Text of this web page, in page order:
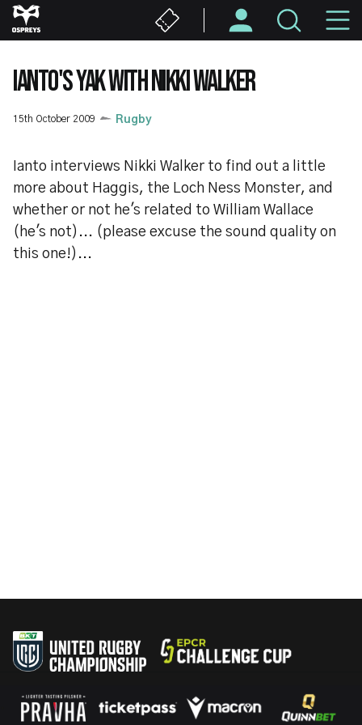
Skip
to
content
IANTO'S YAK WITH NIKKI WALKER
15th October 2009 Rugby
Ianto interviews Nikki Walker to find out a little
more about Haggis, the Loch Ness Monster, and
whether or not he's related to William Wallace
(he's not)... (please excuse the sound quality on
this one!)...